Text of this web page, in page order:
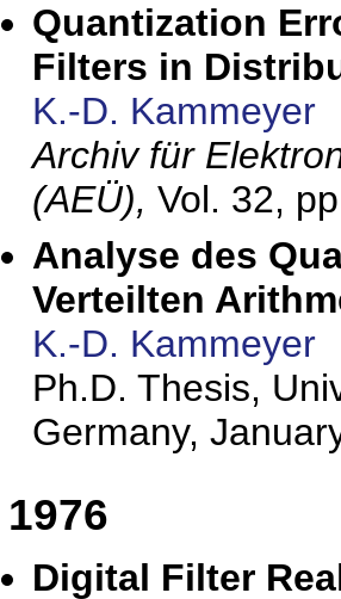
Quantization
Filters in
K.-D. Kammeyer
Archiv für
(AEÜ), Vol. 32,
Analyse des
Verteilten
K.-D. Kammeyer
Ph.D. Thesis,
Germany,
1976
Digital Filter